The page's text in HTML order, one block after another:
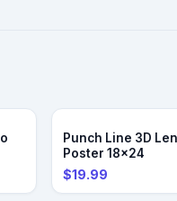
Punch Line 3D
Poster 18x24
$19.99